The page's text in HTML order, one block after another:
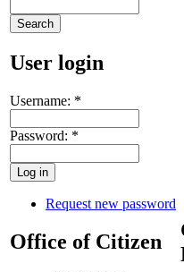
User login
Username: *
Password: *
Request new password
Office of Citizen